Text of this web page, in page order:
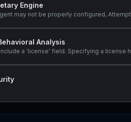
Engine
may not be properly configured,
Analysis
a 'license' field. Specifying a license